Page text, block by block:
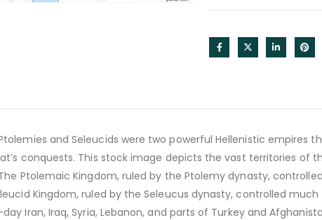
and Seleucids were two powerful Hellenistic
conquests. This stock image depicts the vast territories of
Ptolemaic Kingdom, ruled by the Ptolemy dynasty,
Kingdom, ruled by the Seleucus dynasty, controlled
Iran, Iraq, Syria, Lebanon, and parts of Turkey and